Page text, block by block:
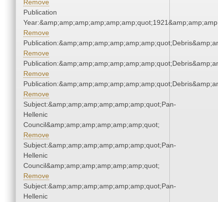
Remove
Publication
Remove
Remove
Remove
Remove
Subject:&amp;amp;amp;amp;amp;amp;quot;Pan-
Hellenic
Council&amp;amp;amp;amp;amp;amp;quot;
Remove
Subject:&amp;amp;amp;amp;amp;amp;quot;Pan-
Hellenic
Council&amp;amp;amp;amp;amp;amp;quot;
Remove
Subject:&amp;amp;amp;amp;amp;amp;quot;Pan-
Hellenic